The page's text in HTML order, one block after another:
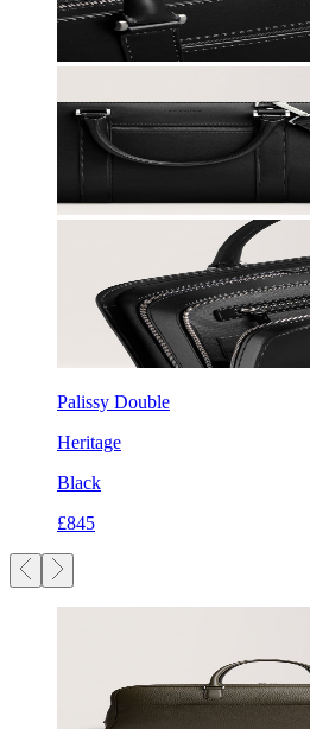
Palissy Double
Heritage
Black
£845